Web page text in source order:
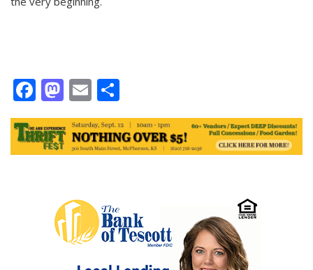
Facebook
Mastodon
Email